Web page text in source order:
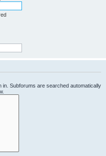
Subforums are searched automatically